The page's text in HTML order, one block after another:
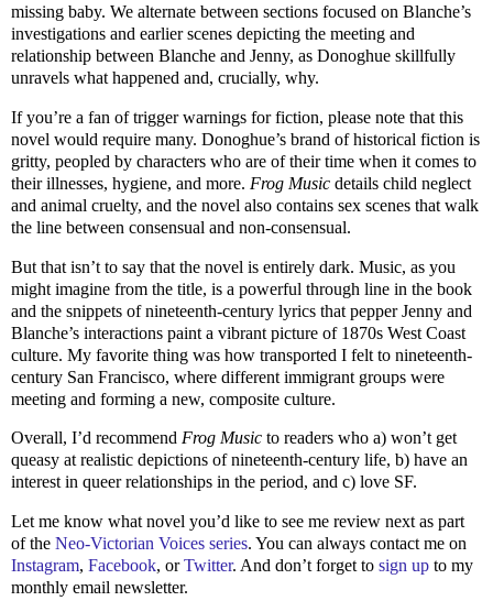
missing baby. We alternate between sections focused on Blanche’s
investigations and earlier scenes depicting the meeting and
relationship between Blanche and Jenny, as Donoghue skillfully
unravels what happened and, crucially, why.
If you’re a fan of trigger warnings for fiction, please note that this
novel would require many. Donoghue’s brand of historical fiction is
gritty, peopled by characters who are of their time when it comes to
their illnesses, hygiene, and more. Frog Music details child neglect
and animal cruelty, and the novel also contains sex scenes that walk
the line between consensual and non-consensual.
But that isn’t to say that the novel is entirely dark. Music, as you
might imagine from the title, is a powerful through line in the book
and the snippets of nineteenth-century lyrics that pepper Jenny and
Blanche’s interactions paint a vibrant picture of 1870s West Coast
culture. My favorite thing was how transported I felt to nineteenth-
century San Francisco, where different immigrant groups were
meeting and forming a new, composite culture.
Overall, I’d recommend Frog Music to readers who a) won’t get
queasy at realistic depictions of nineteenth-century life, b) have an
interest in queer relationships in the period, and c) love SF.
Let me know what novel you’d like to see me review next as part
of the Neo-Victorian Voices series. You can always contact me on
Instagram, Facebook, orTwitter. And don’t forget to sign up to my
monthly email newsletter.